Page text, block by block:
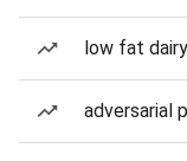
low fat dairy
adversarial